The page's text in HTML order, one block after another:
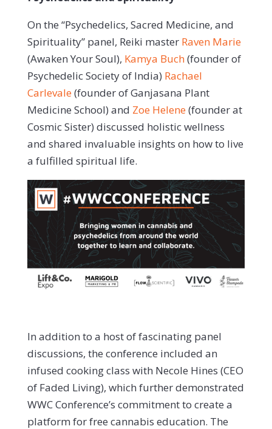
On the “Psychedelics, Sacred Medicine, and
Spirituality” panel, Reiki master Raven Marie
(Awaken Your Soul), Kamya Buch(founder of
Psychedelic Society of India) Rachael
Carlevale(founder of Ganjasana Plant
Medicine School) and Zoe Helene(founder at
Cosmic Sister) discussed holistic wellness
and shared invaluable insights on how to live
a fulfilled spiritual life.
In addition to a host of fascinating panel
discussions, the conference included an
infused cooking class with Necole Hines (CEO
of Faded Living), which further demonstrated
WWC Conference’s commitment to create a
platform for free cannabis education. The